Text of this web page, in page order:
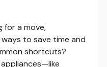
for a move,
to save time and
shortcuts?